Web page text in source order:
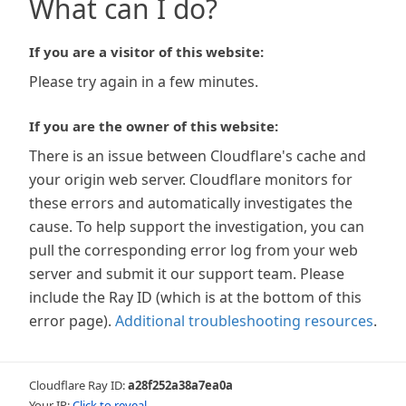
What can I do?
If you are a visitor of this website:
Please try again in a few minutes.
If you are the owner of this website:
There is an issue between Cloudflare's cache and
your origin web server. Cloudflare monitors for
these errors and automatically investigates the
cause. To help support the investigation, you can
pull the corresponding error log from your web
server and submit it our support team. Please
include the Ray ID (which is at the bottom of this
error page). Additional troubleshooting resources.
Cloudflare Ray ID:a28f252a38a7ea0a